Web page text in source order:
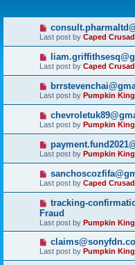
Last post by Caped
Last post by Caped
Last post by Pumpkin King
Last post by Pumpkin King
Last post by Pumpkin King
Last post by Caped
tracking-
Fraud
Last post by Pumpkin King
Last post by Pumpkin King